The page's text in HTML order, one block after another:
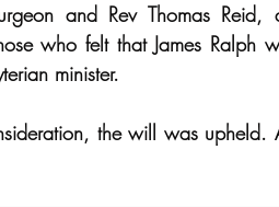
and Rev Thomas
who felt that James
minister.
the will was